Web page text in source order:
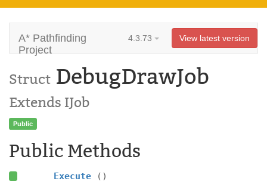
A* Pathfinding
Project
4.3.73 View latest version
Struct DebugDrawJob
Extends IJob
Public
Public Methods
Execute ()